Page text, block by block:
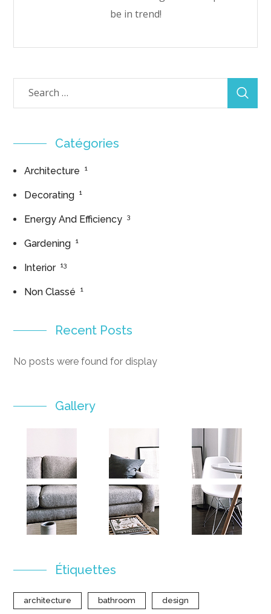
be in trend!
Catégories
Architecture 1
Decorating 1
Energy And Efficiency 3
Gardening 1
Interior 13
Non Classé 1
Recent Posts
No posts were found for display
Gallery
Étiquettes
architecture bathroom design